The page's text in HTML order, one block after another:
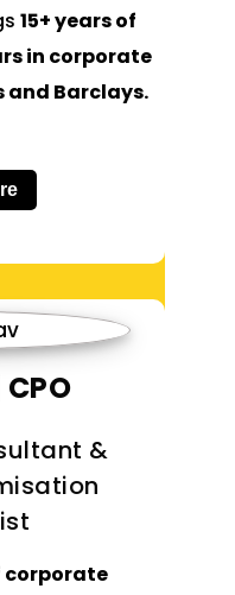
15+ years of
in corporate
and Barclays.
&
corporate